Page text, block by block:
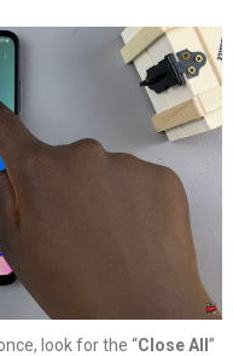
look for the “Close All ”